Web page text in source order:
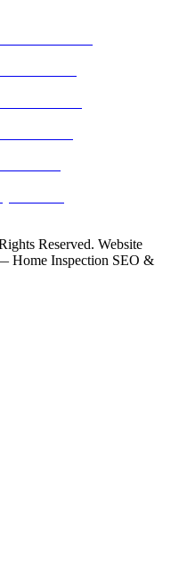
Reserved. Website
Home Inspection SEO &